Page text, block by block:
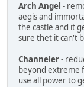
Arch Angel -
aegis and
the castle and it
sure thet it can't
Channeler-
beyond extreme
use all power to